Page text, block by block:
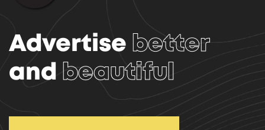
Advertise better
and beautiful